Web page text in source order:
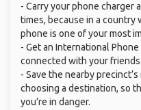
- Carry your phone charger
times, because in a country
phone is one of your most
- Get an International
connected with your friends
- Save the nearby
choosing a destination, so
you’re in danger.